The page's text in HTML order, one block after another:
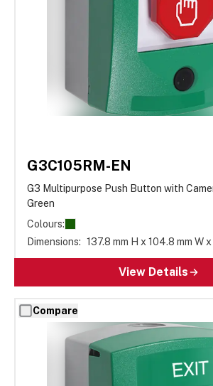
G3C105RM-EN
G3 Multipurpose Push Button with
Green
Colours:
Dimensions: 137.8 mm H x 104.8 mm W
View Details
Compare